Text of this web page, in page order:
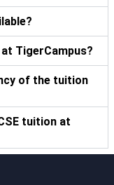
TigerCampus?
of the tuition
tuition at